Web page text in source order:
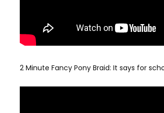
2 Minute Fancy Pony Braid: It says for